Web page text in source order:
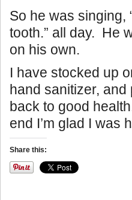
So he was singing,
tooth.” all day. He
on his own.
I have stocked up
hand sanitizer,
back to good
end I’m glad I was
Share this: